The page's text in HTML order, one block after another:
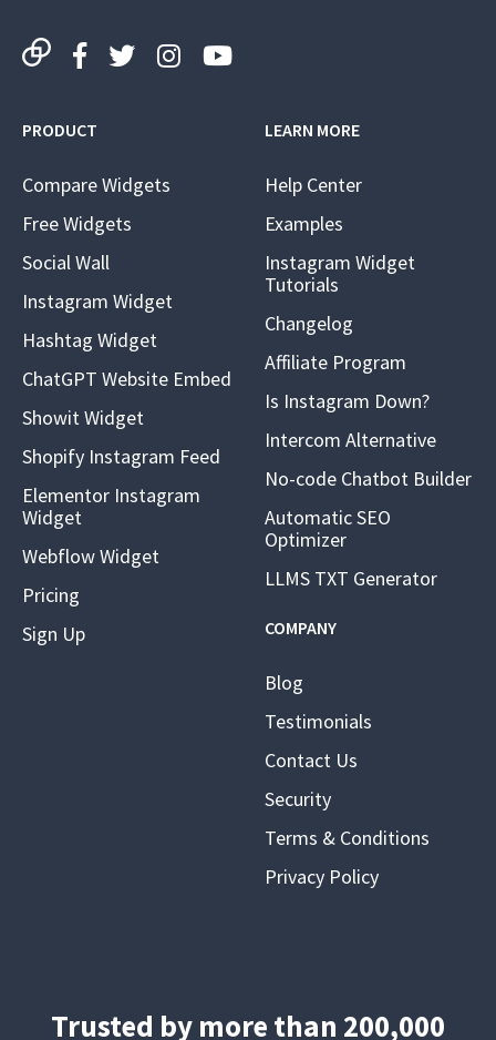
PRODUCT
Compare Widgets
Free Widgets
Social Wall
Instagram Widget
Hashtag Widget
ChatGPT Website Embed
Showit Widget
Shopify Instagram Feed
Elementor Instagram
Widget
Webflow Widget
Pricing
Sign Up
LEARN MORE
Help Center
Examples
Instagram Widget
Tutorials
Changelog
Affiliate Program
Is Instagram Down?
Intercom Alternative
No-code Chatbot Builder
Automatic SEO
Optimizer
LLMS TXT Generator
COMPANY
Blog
Testimonials
Contact Us
Security
Terms & Conditions
Privacy Policy
Trusted by more than 200,000